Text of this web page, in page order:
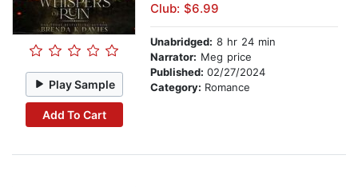
Play Sample
Add To Cart
Club: $6.99
Unabridged: 8 hr 24 min
Narrator: Meg price
Published: 02/27/2024
Category: Romance